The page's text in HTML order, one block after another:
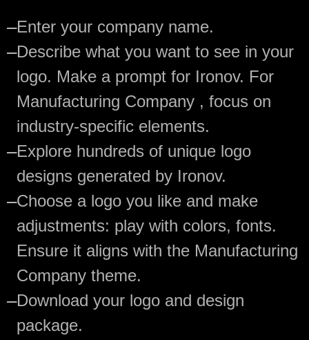
—Enter your company name.
—Describe what you want to see in your
logo. Make a prompt for Ironov. For
Manufacturing Company , focus on
industry-specific elements.
—Explore hundreds of unique logo
designs generated by Ironov.
—Choose a logo you like and make
adjustments: play with colors, fonts.
Ensure it aligns with the Manufacturing
Company theme.
—Download your logo and design
package.